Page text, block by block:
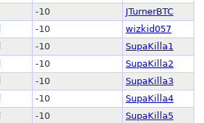
-10
JTurnerBTC
-10
wizkid057
-10
SupaKilla1
-10
SupaKilla2
-10
SupaKilla3
-10
SupaKilla4
-10
SupaKilla5